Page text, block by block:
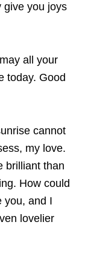
give you joys
all your
today. Good
cannot
my love.
brilliant than
How could
you, and I
lovelier